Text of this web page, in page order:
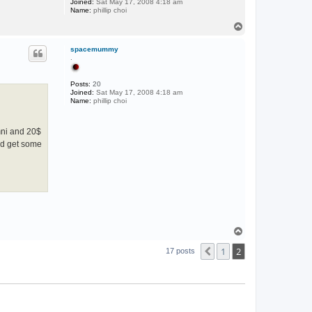
Joined: Sat May 17, 2008 4:18 am
Name: phillip choi
spacemummy
Posts: 20
Joined: Sat May 17, 2008 4:18 am
Name: phillip choi
and 20$
get some
17 posts Previous
1 2